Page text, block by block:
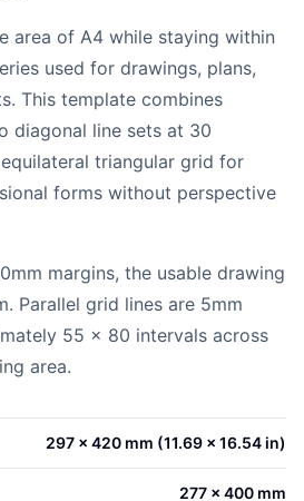
area of A4 while staying within
used for drawings, plans,
This template combines
diagonal line sets at 30
triangular grid for
forms without perspective
margins, the usable drawing
Parallel grid lines are 5mm
55 x 80 intervals across
area.
297 x 420 mm (11.69 x 16.54 in)
277 x 400 mm